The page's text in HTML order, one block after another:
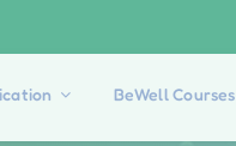
BeWell Courses